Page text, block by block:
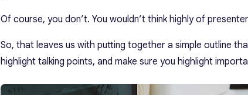
Of course, you don’t. You wouldn’t think highly of
So, that leaves us with putting together a simple outline
highlight talking points, and make sure you highlight